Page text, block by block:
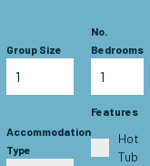
Group Size
No.
Bedrooms
Accommodation
Type
Features
Hot
Tub